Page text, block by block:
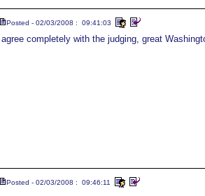
Posted - 02/03/2008 : 09:41:03
I agree completely with the judging, great
Posted - 02/03/2008 : 09:46:11